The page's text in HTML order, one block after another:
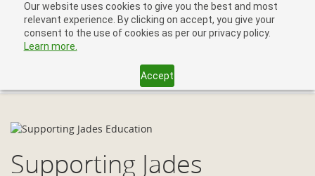
Our website uses cookies to give you the best and most
relevant experience. By clicking on accept, you give your
consent to the use of cookies as per our privacy policy.
Learn more.
Accept
Supporting Jades